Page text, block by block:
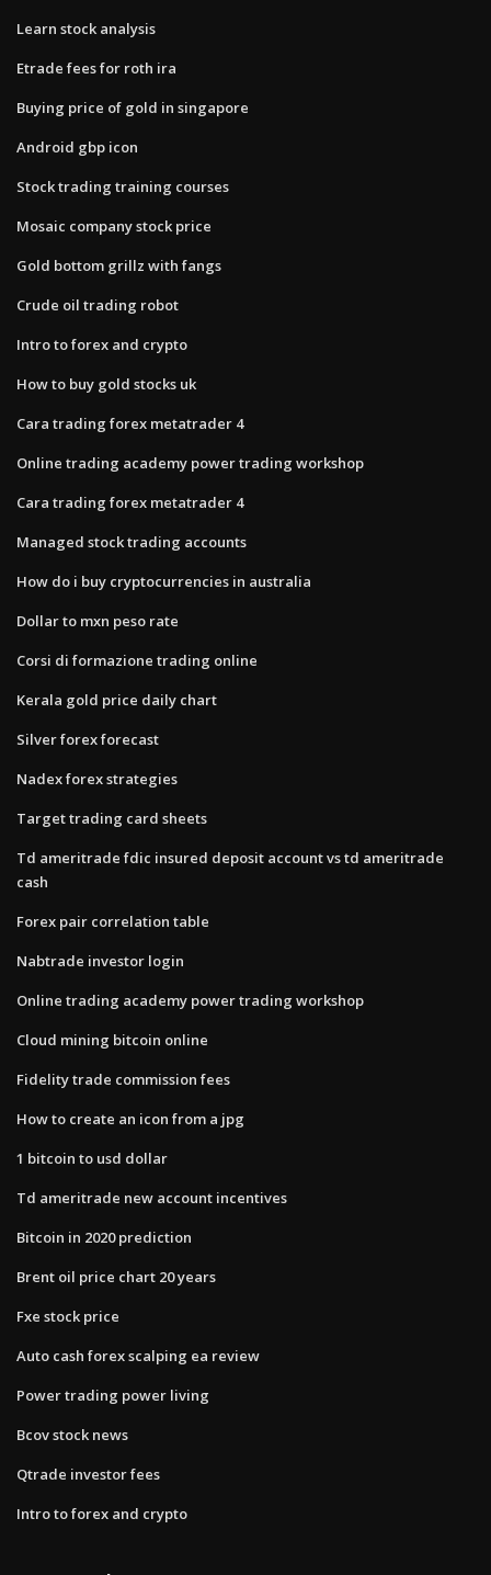
Learn stock analysis
Etrade fees for roth ira
Buying price of gold in singapore
Android gbp icon
Stock trading training courses
Mosaic company stock price
Gold bottom grillz with fangs
Crude oil trading robot
Intro to forex and crypto
How to buy gold stocks uk
Cara trading forex metatrader 4
Online trading academy power trading workshop
Cara trading forex metatrader 4
Managed stock trading accounts
How do i buy cryptocurrencies in australia
Dollar to mxn peso rate
Corsi di formazione trading online
Kerala gold price daily chart
Silver forex forecast
Nadex forex strategies
Target trading card sheets
Td ameritrade fdic insured deposit account vs td ameritrade
cash
Forex pair correlation table
Nabtrade investor login
Online trading academy power trading workshop
Cloud mining bitcoin online
Fidelity trade commission fees
How to create an icon from a jpg
1 bitcoin to usd dollar
Td ameritrade new account incentives
Bitcoin in 2020 prediction
Brent oil price chart 20 years
Fxe stock price
Auto cash forex scalping ea review
Power trading power living
Bcov stock news
Qtrade investor fees
Intro to forex and crypto